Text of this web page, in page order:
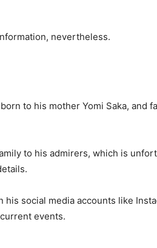
nevertheless.
to his mother Yomi Saka, and
to his admirers, which is
his social media accounts like
events.